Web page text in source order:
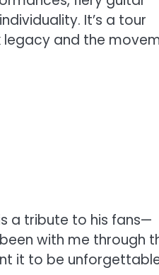
It’s a tour
and the
a tribute to his fans—
with me through
it to be